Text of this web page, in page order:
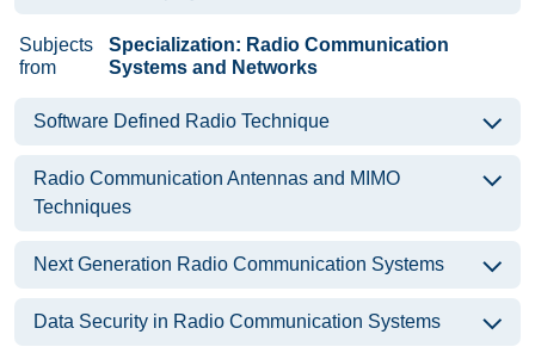
Subjects
from
Specialization: Radio Communication
Systems and Networks
Software Defined Radio Technique
Radio Communication Antennas and MIMO
Techniques
Next Generation Radio Communication Systems
Data Security in Radio Communication Systems